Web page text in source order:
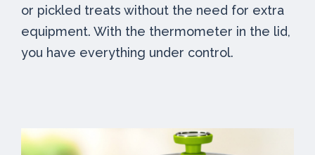
or pickled treats without the need for extra
equipment. With the thermometer in the lid,
you have everything under control.